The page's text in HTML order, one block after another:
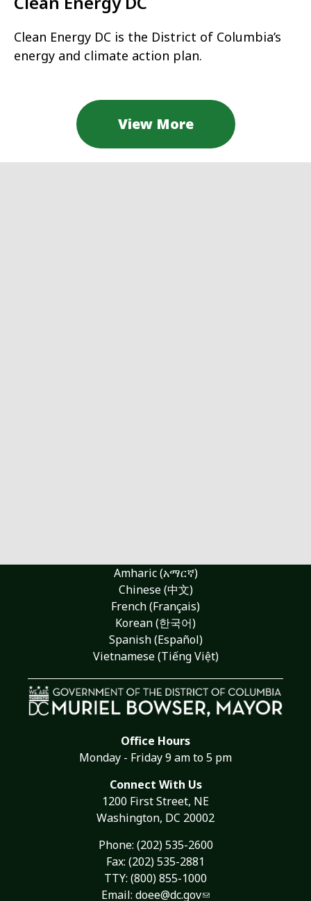
Clean Energy DC is the District of Columbia’s
energy and climate action plan.
View More
Amharic (አማርኛ)
Chinese (中文)
French (Français)
Korean (한국어)
Spanish (Español)
Vietnamese (Tiếng Việt)
Office Hours
Monday - Friday 9 am to 5 pm
Connect With Us
1200 First Street, NE
Washington, DC 20002
Phone: (202) 535-2600
Fax: (202) 535-2881
TTY: (800) 855-1000
Email: doee@dc.gov